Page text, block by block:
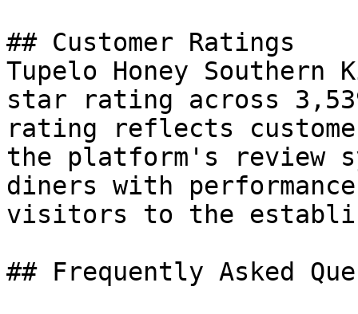
## Customer Ratings
Tupelo Honey
star rating across
rating reflects
the platform's review
diners with
visitors to the
## Frequently Asked